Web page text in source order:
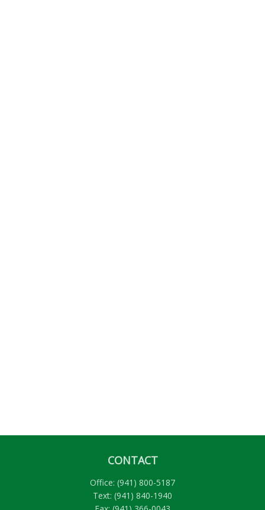
CONTACT
Office: (941) 800-5187
Text: (941) 840-1940